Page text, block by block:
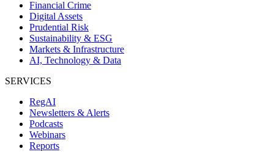
Financial Crime
Digital Assets
Prudential Risk
Sustainability & ESG
Markets & Infrastructure
AI, Technology & Data
SERVICES
RegAI
Newsletters & Alerts
Podcasts
Webinars
Reports